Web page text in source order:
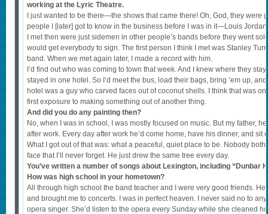
working at the Lyric Theatre.
I just wanted to be there—the shows that came there! Oh, God, they were
people I [later] got to know in the business before I was in it—Louis
I met then were just sidemen in other people’s bands before they went
would get everybody to sign. The first person I think I met was Stanley
band. When we met again later, I made a record with him.
I’d find out who was coming to town that week. And I knew where they
stayed in one hotel. So I’d meet the bus, load their bags, bring ’em up,
hotel was a guy who carved faces out of coconut shells. I think that was
first exposure to making something out of another thing.
And did you do any painting then?
No, when I was in school, I was mostly focused on music. But my father,
after work. Every day after work he’d come home, have his dinner, and sit
What I got out of that was: what a peaceful, quiet place to be. Nobody
face that I’ll never forget. He just drew the same tree every day.
You’ve written a number of songs about Lexington, including “Dunbar
How was high school in your hometown?
All through high school the band teacher and I were very good friends.
and brought me to concerts. I was in perfect heaven. I never said no to
opera singer. She’d listen to the opera every Sunday while she cleaned